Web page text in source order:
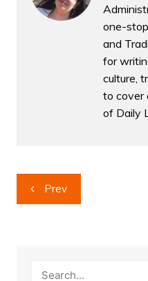
one-
and
for
culture,
to cover
of Daily
Post
navigation
Prev